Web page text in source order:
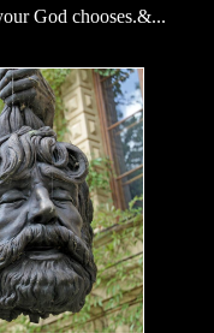
God chooses.&...